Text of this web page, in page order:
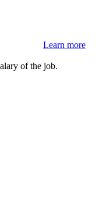
Learn more
of the job.